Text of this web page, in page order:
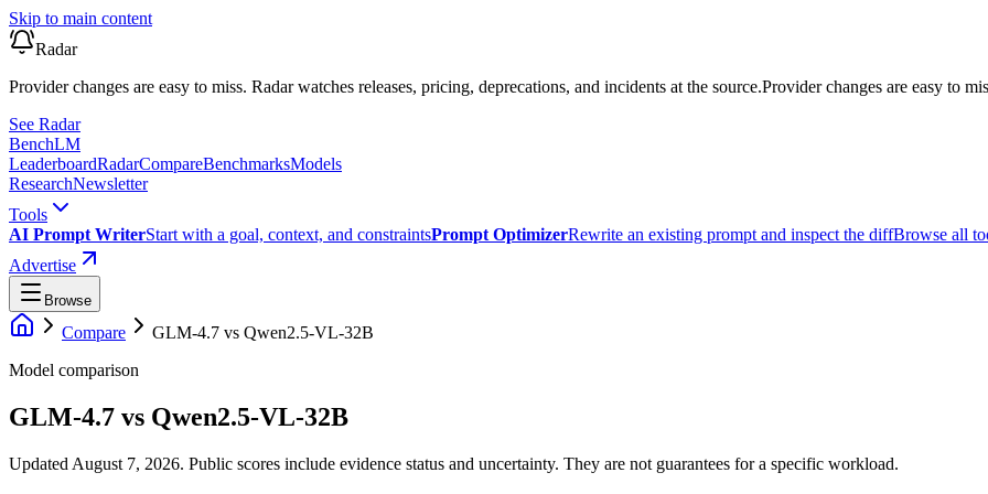
Skip to main content
Radar
Provider changes are easy to miss. Radar watches releases, pricing, deprecations, and incidents at the source.Provider changes are easy to
See Radar
BenchLM
LeaderboardRadarCompareBenchmarksModels
ResearchNewsletter
Tools
AI Prompt WriterStart with a goal, context, and constraintsPrompt OptimizerRewrite an existing prompt and inspect the diffBrowse all
Advertise
Browse
Compare GLM-4.7 vs Qwen2.5-VL-32B
Model comparison
GLM-4.7 vs Qwen2.5-VL-32B
Updated August 7, 2026. Public scores include evidence status and uncertainty. They are not guarantees for a specific workload.